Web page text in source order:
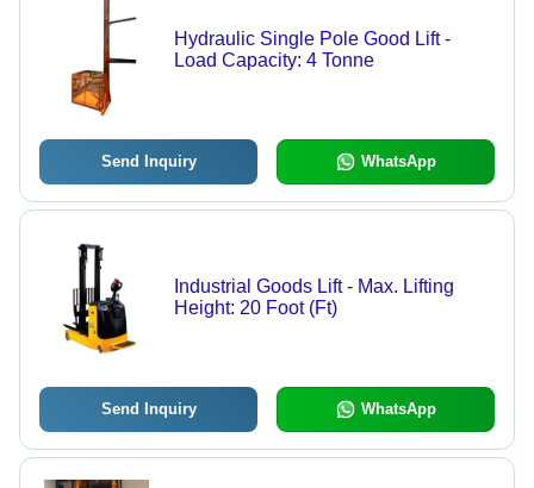
Hydraulic Single Pole Good Lift -
Load Capacity: 4 Tonne
Send Inquiry WhatsApp
Industrial Goods Lift - Max. Lifting
Height: 20 Foot (Ft)
Send Inquiry WhatsApp